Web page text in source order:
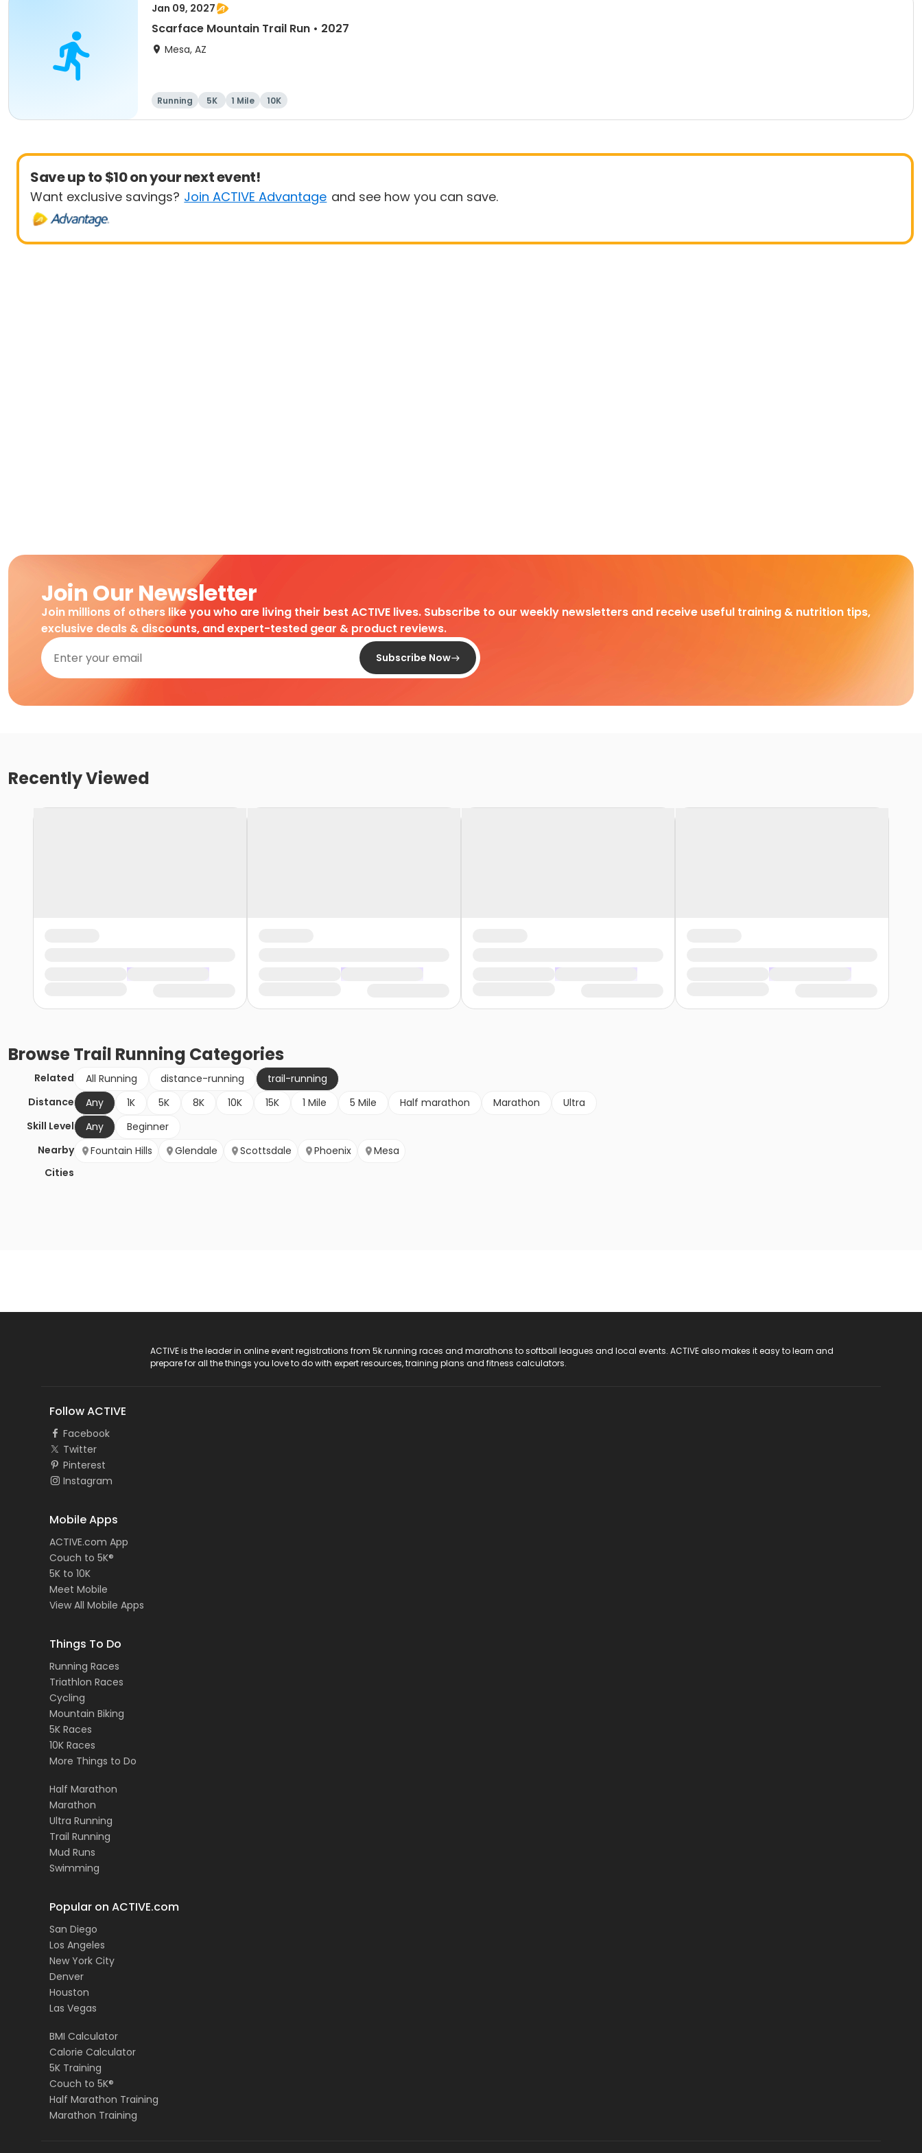
Jan 09, 2027
Scarface Mountain Trail Run • 2027
Mesa, AZ
Running 5K 1 Mile 10K
Save up to $10 on your next event!
Want exclusive savings? Join ACTIVE Advantage and see how you can save.
Join Our Newsletter
Join millions of others like you who are living their best ACTIVE lives. Subscribe to our weekly newsletters and receive useful training & nutrition tips,
exclusive deals & discounts, and expert-tested gear & product reviews.
Subscribe Now
Recently Viewed
BrowseTrail Running Categories
Related All Running distance-running
trail-running
Distance
Any 1K 5K 8K 10K 15K 1 Mile 5 Mile Half marathon Marathon
Ultra
Skill Level
Any
Beginner
Nearby
Cities
Fountain Hills Glendale Scottsdale Phoenix Mesa
ACTIVE is the leader in online event registrations from 5k running races and marathons to softball leagues and local events. ACTIVE also makes it easy to learn and
prepare for all the things you love to do with expert resources, training plans and fitness calculators.
Follow ACTIVE
Facebook
Twitter
Pinterest
Instagram
Mobile Apps
ACTIVE.com App
Couch to 5K®
5K to 10K
Meet Mobile
View All Mobile Apps
Things To Do
Running Races
Triathlon Races
Cycling
Mountain Biking
5K Races
10K Races
More Things to Do
Half Marathon
Marathon
Ultra Running
Trail Running
Mud Runs
Swimming
Popular on ACTIVE.com
San Diego
Los Angeles
New York City
Denver
Houston
Las Vegas
BMI Calculator
Calorie Calculator
5K Training
Couch to 5K®
Half Marathon Training
Marathon Training